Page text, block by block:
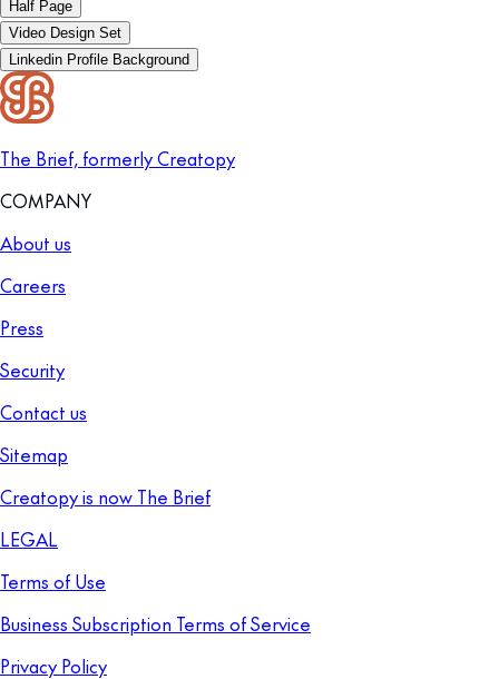
Half Page
Video Design Set
Linkedin Profile Background
The Brief, formerly Creatopy
COMPANY
About us
Careers
Press
Security
Contact us
Sitemap
Creatopy is now The Brief
LEGAL
Terms of Use
Business Subscription Terms of Service
Privacy Policy